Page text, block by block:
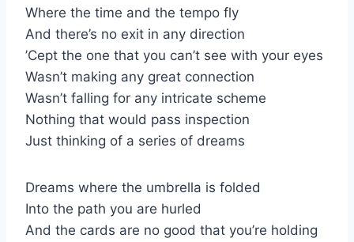
Where the time and the tempo fly
And there’s no exit in any direction
’Cept the one that you can’t see with your eyes
Wasn’t making any great connection
Wasn’t falling for any intricate scheme
Nothing that would pass inspection
Just thinking of a series of dreams
Dreams where the umbrella is folded
Into the path you are hurled
And the cards are no good that you’re holding